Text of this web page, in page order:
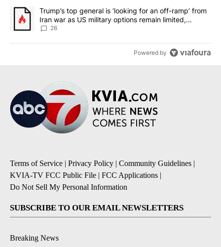
A trending article titled "Trump’s top general is ‘looking for an
Trump’s top general is ‘looking for an off-ramp’ from
Iran war as US military options remain limited,
sources say
26
Powered by
Terms of Service | Privacy Policy | Community Guidelines |
KVIA-TV FCC Public File | FCC Applications |
Do Not Sell My Personal Information
SUBSCRIBE TO OUR EMAIL NEWSLETTERS
Breaking News